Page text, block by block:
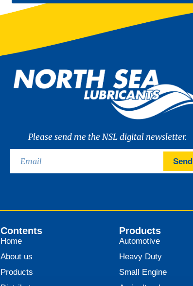
Please send me the NSL digital newsletter.
Send
Contents
Home
About us
Products
Products
Automotive
Heavy Duty
Small Engine